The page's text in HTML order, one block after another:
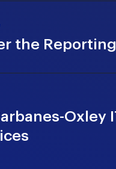
the
Oxley